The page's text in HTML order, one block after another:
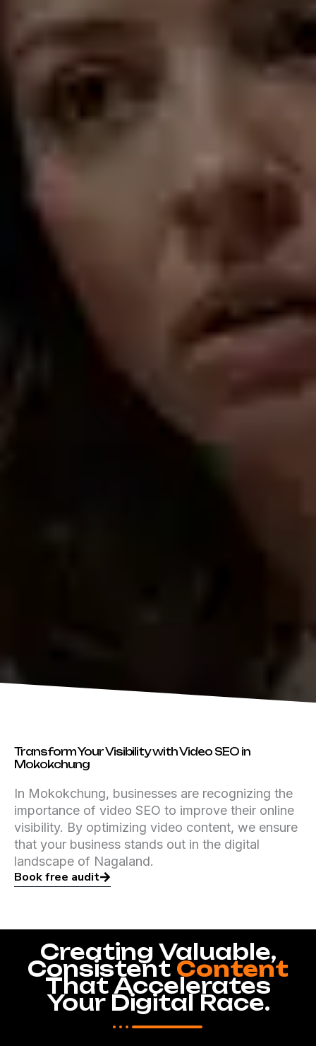
Transform Your Visibility with Video SEO in
Mokokchung
In Mokokchung, businesses are recognizing the
importance of video SEO to improve their online
visibility. By optimizing video content, we ensure
that your business stands out in the digital
landscape of Nagaland.
Book free audit
Creating Valuable,
Consistent Content
That Accelerates
Your Digital Race.